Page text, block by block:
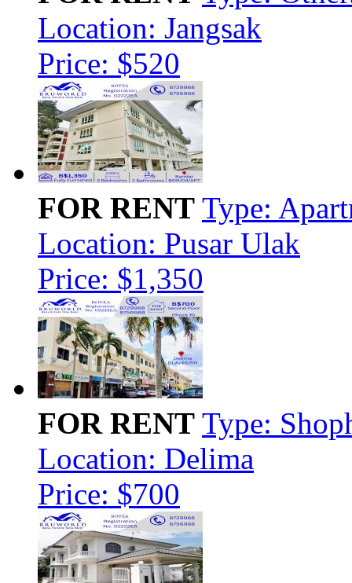
Location: Jangsak
Price: $520
FOR RENT Type:
Location: Pusar Ulak
Price: $1,350
FOR RENT Type:
Location: Delima
Price: $700